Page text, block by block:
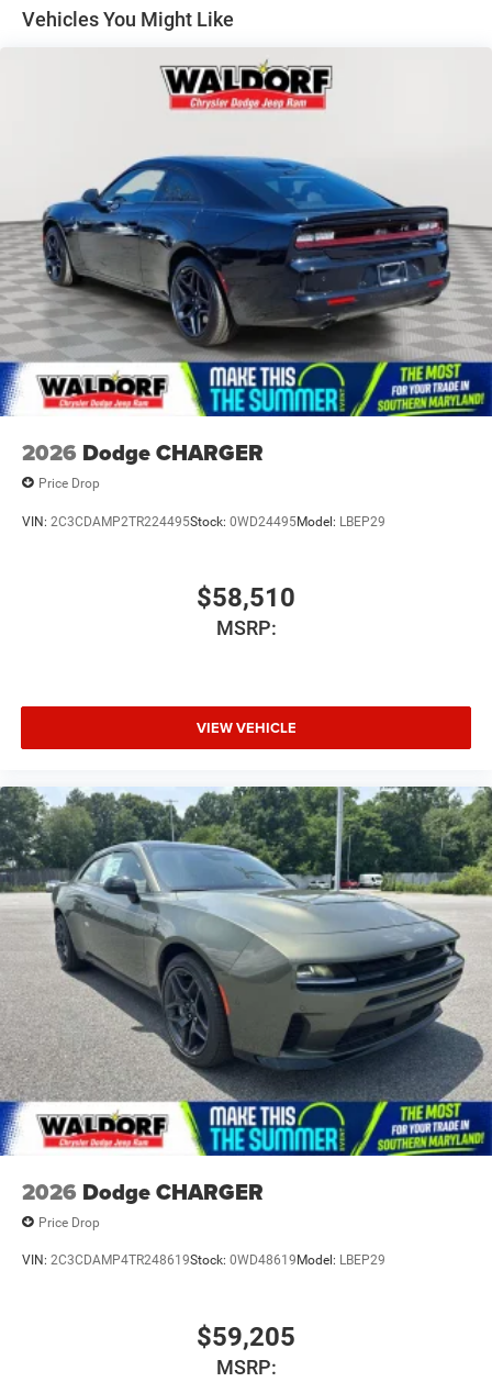
Variable Intermittent Wipers
Wheels: 20" x 10" Aluminum
Vehicles You Might Like
2026 Dodge CHARGER
Price Drop
VIN: 2C3CDAMP2TR224495Stock: 0WD24495Model: LBEP29
$58,510
MSRP:
VIEW VEHICLE
2026 Dodge CHARGER
Price Drop
VIN: 2C3CDAMP4TR248619Stock: 0WD48619 Model: LBEP29
$59,205
MSRP: